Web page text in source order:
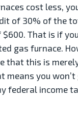
cost less,
of 30% of the
That is if
gas furnace.
that this is
means you
federal income